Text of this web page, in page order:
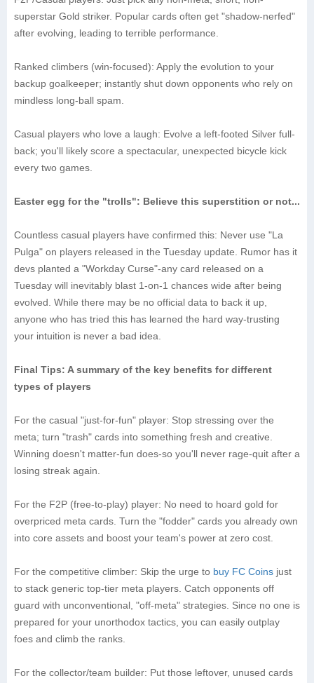
superstar Gold striker. Popular cards often get "shadow-nerfed"
after evolving, leading to terrible performance.
‌Ranked climbers (win-focused)‌: Apply the evolution to your
backup goalkeeper; instantly shut down opponents who rely on
mindless long-ball spam.
‌Casual players who love a laugh‌: Evolve a left-footed Silver full-
back; you'll likely score a spectacular, unexpected bicycle kick
every two games.
Easter egg for the "trolls": Believe this superstition or not...
Countless casual players have confirmed this: Never use "La
Pulga" on players released in the Tuesday update. Rumor has it
devs planted a "Workday Curse"-any card released on a
Tuesday will inevitably blast 1-on-1 chances wide after being
evolved. While there may be no official data to back it up,
anyone who has tried this has learned the hard way-trusting
your intuition is never a bad idea.
Final Tips: A summary of the key benefits for different
types of players
For the casual "just-for-fun" player: Stop stressing over the
meta; turn "trash" cards into something fresh and creative.
Winning doesn't matter-fun does-so you'll never rage-quit after a
losing streak again.
For the F2P (free-to-play) player: No need to hoard gold for
overpriced meta cards. Turn the "fodder" cards you already own
into core assets and boost your team's power at zero cost.
For the competitive climber: Skip the urge to buy FC Coins just
to stack generic top-tier meta players. Catch opponents off
guard with unconventional, "off-meta" strategies. Since no one is
prepared for your unorthodox tactics, you can easily outplay
foes and climb the ranks.
For the collector/team builder: Put those leftover, unused cards